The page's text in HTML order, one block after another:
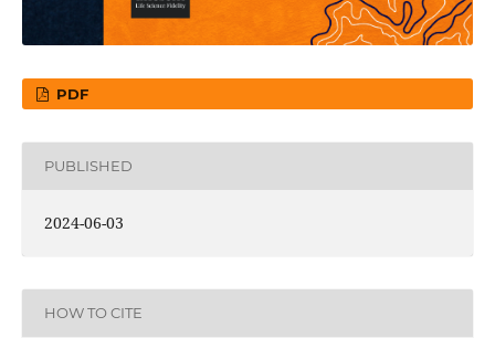
PDF
PUBLISHED
2024-06-03
HOW TO CITE